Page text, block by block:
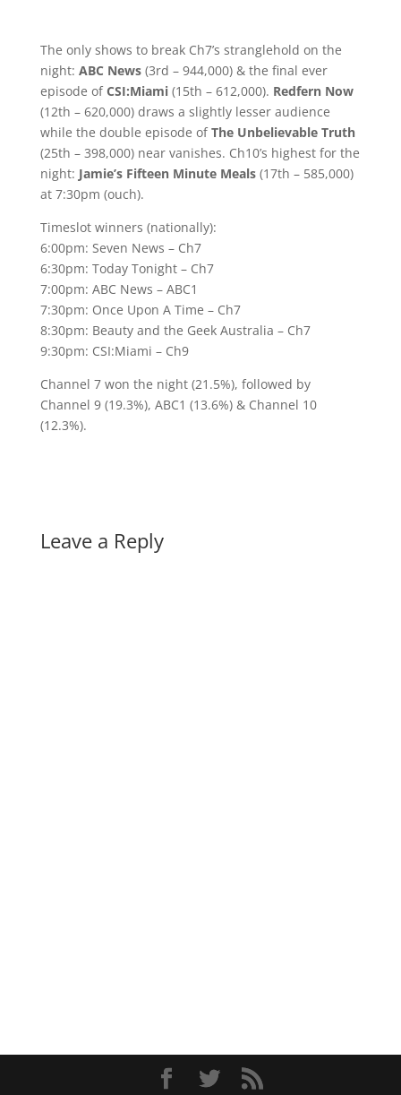
The only shows to break Ch7’s stranglehold on the
night: ABC News(3rd – 944,000) & the final ever
episode ofCSI:Miami(15th – 612,000). Redfern Now
(12th – 620,000) draws a slightly lesser audience
while the double episode ofThe Unbelievable Truth
(25th – 398,000) near vanishes. Ch10’s highest for the
night: Jamie’s Fifteen Minute Meals(17th – 585,000)
at 7:30pm (ouch).
Timeslot winners (nationally):
6:00pm: Seven News – Ch7
6:30pm: Today Tonight – Ch7
7:00pm: ABC News – ABC1
7:30pm: Once Upon A Time – Ch7
8:30pm: Beauty and the Geek Australia – Ch7
9:30pm: CSI:Miami – Ch9
Channel 7 won the night (21.5%), followed by
Channel 9 (19.3%), ABC1 (13.6%) & Channel 10
(12.3%).
Leave a Reply